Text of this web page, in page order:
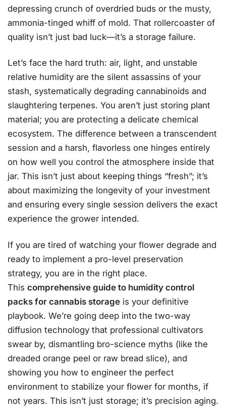
depressing crunch of overdried buds or the musty,
ammonia-tinged whiff of mold. That rollercoaster of
quality isn’t just bad luck—it’s a storage failure.
Let’s face the hard truth: air, light, and unstable
relative humidity are the silent assassins of your
stash, systematically degrading cannabinoids and
slaughtering terpenes. You aren’t just storing plant
material; you are protecting a delicate chemical
ecosystem. The difference between a transcendent
session and a harsh, flavorless one hinges entirely
on how well you control the atmosphere inside that
jar. This isn’t just about keeping things “fresh”; it’s
about maximizing the longevity of your investment
and ensuring every single session delivers the exact
experience the grower intended.
If you are tired of watching your flower degrade and
ready to implement a pro-level preservation
strategy, you are in the right place.
This comprehensive guide to humidity control
packs for cannabis storage is your definitive
playbook. We’re going deep into the two-way
diffusion technology that professional cultivators
swear by, dismantling bro-science myths (like the
dreaded orange peel or raw bread slice), and
showing you how to engineer the perfect
environment to stabilize your flower for months, if
not years. This isn’t just storage; it’s precision aging.